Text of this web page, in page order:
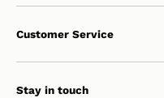
Customer Service
Stay in touch